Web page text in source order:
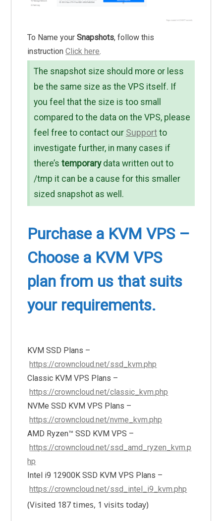
To Name yourSnapshots, follow this
instructionClick here.
The snapshot size should more or less
be the same size as the VPS itself. If
you feel that the size is too small
compared to the data on the VPS, please
feel free to contact our Supportto
investigate further, in many cases if
there’s temporarydata written out to
/tmp it can be a cause for this smaller
sized snapshot as well.
Purchase a KVM VPS –
Choose a KVM VPS
plan from us that suits
your requirements.
KVM SSD Plans –
https://crowncloud.net/ssd_kvm.php
Classic KVM VPS Plans –
https://crowncloud.net/classic_kvm.php
NVMe SSD KVM VPS Plans –
https://crowncloud.net/nvme_kvm.php
AMD Ryzen™ SSD KVM VPS –
https://crowncloud.net/ssd_amd_ryzen_kvm.p
hp
Intel i9 12900K SSD KVM VPS Plans –
https://crowncloud.net/ssd_intel_i9_kvm.php
(Visited 187 times, 1 visits today)